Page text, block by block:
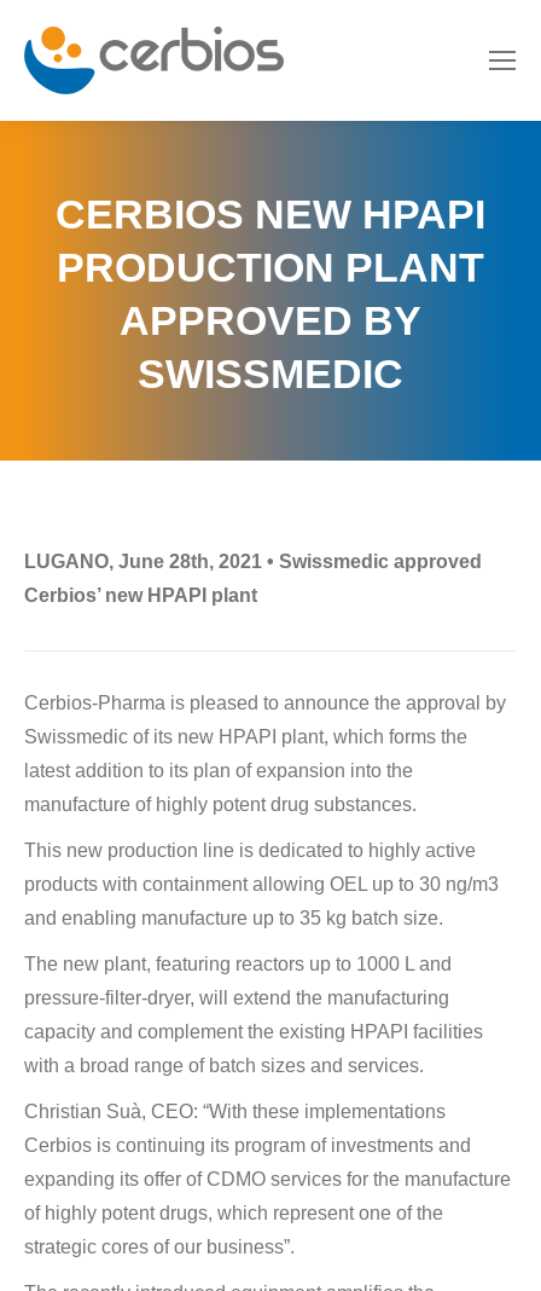
CERBIOS NEW HPAPI
PRODUCTION PLANT
APPROVED BY
SWISSMEDIC
LUGANO, June 28th, 2021 • Swissmedic approved
Cerbios’ new HPAPI plant
Cerbios-Pharma is pleased to announce the approval by
Swissmedic of its new HPAPI plant, which forms the
latest addition to its plan of expansion into the
manufacture of highly potent drug substances.
This new production line is dedicated to highly active
products with containment allowing OEL up to 30 ng/m3
and enabling manufacture up to 35 kg batch size.
The new plant, featuring reactors up to 1000 L and
pressure-filter-dryer, will extend the manufacturing
capacity and complement the existing HPAPI facilities
with a broad range of batch sizes and services.
Christian Suà, CEO: “With these implementations
Cerbios is continuing its program of investments and
expanding its offer of CDMO services for the manufacture
of highly potent drugs, which represent one of the
strategic cores of our business”.